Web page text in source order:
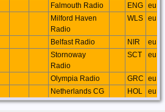
Falmouth Radio ENG eu
Milford Haven
Radio
WLS eu
Belfast Radio NIR
eu
Stornoway
Radio
SCT eu
Olympia Radio GRC eu
Netherlands CG
Radio
HOL eu